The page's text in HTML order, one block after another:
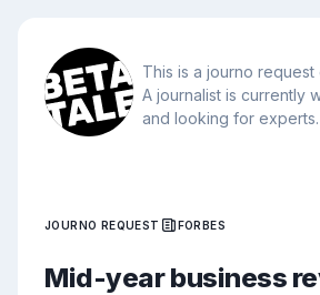
This is a journo request
A journalist is currently
and looking for experts.
JOURNO REQUEST FORBES
Mid-year business